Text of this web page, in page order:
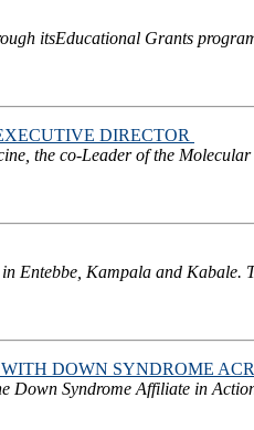
itsEducational Grants
DIRECTOR
the co-Leader of the
Entebbe, Kampala and Kabale.
DOWN SYNDROME
Syndrome Affiliate in